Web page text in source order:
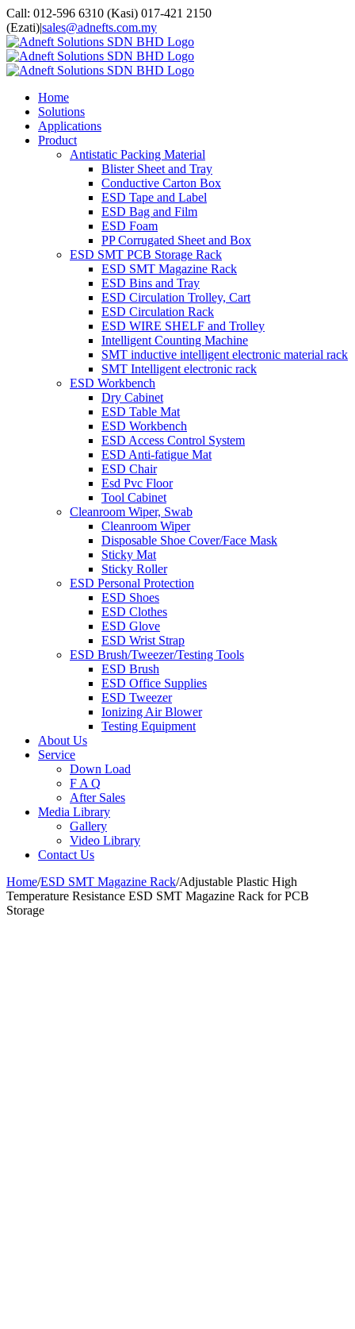
Skip
to
content
facebook
twitter
youtube
whatsapp
Call: 012-596 6310 (Kasi) 017-421 2150
(Ezati)|sales@adnefts.com.my
Home
Solutions
Applications
Product
Antistatic Packing Material
Blister Sheet and Tray
Conductive Carton Box
ESD Tape and Label
ESD Bag and Film
ESD Foam
PP Corrugated Sheet and Box
ESD SMT PCB Storage Rack
ESD SMT Magazine Rack
ESD Bins and Tray
ESD Circulation Trolley, Cart
ESD Circulation Rack
ESD WIRE SHELF and Trolley
Intelligent Counting Machine
SMT inductive intelligent electronic material rack
SMT Intelligent electronic rack
ESD Workbench
Dry Cabinet
ESD Table Mat
ESD Workbench
ESD Access Control System
ESD Anti-fatigue Mat
ESD Chair
Esd Pvc Floor
Tool Cabinet
Cleanroom Wiper, Swab
Cleanroom Wiper
Disposable Shoe Cover/Face Mask
Sticky Mat
Sticky Roller
ESD Personal Protection
ESD Shoes
ESD Clothes
ESD Glove
ESD Wrist Strap
ESD Brush/Tweezer/Testing Tools
ESD Brush
ESD Office Supplies
ESD Tweezer
Ionizing Air Blower
Testing Equipment
About Us
Service
Down Load
F A Q
After Sales
Media Library
Gallery
Video Library
Contact Us
Home/ESD SMT Magazine Rack/Adjustable Plastic High
Temperature Resistance ESD SMT Magazine Rack for PCB
Storage